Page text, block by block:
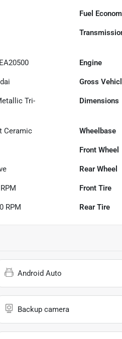
Fuel
Engine
Gross
Tri-
Dimensions
Ceramic Wheelbase
Front Wheel
Rear Wheel
Front Tire
RPM Rear Tire
Android Auto
Backup camera